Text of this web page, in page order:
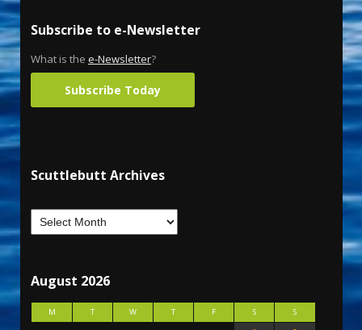
Subscribe to e-Newsletter
What is the e-Newsletter?
Subscribe Today
Scuttlebutt Archives
August 2026
M T W T F S
S